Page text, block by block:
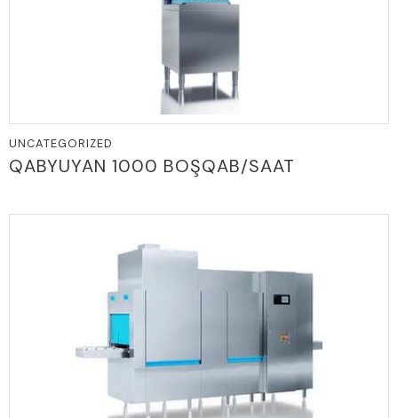
UNCATEGORIZED
QABYUYAN 1000 BOŞQAB/SAAT